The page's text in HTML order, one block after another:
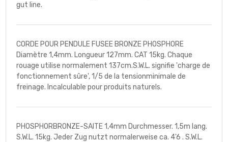
gut line.
CORDE POUR PENDULE FUSEE BRONZE PHOSPHORE
Diamètre 1,4mm. Longueur 127mm. CAT 15kg. Chaque
rouage utilise normalement 137cm.S.W.L. signifie 'charge de
fonctionnement sûre', 1/5 de la tensionminimale de
freinage. Incalculable pour produits naturels.
PHOSPHORBRONZE-SAITE 1,4mm Durchmesser. 1,5m lang.
S.W.L. 15kg. Jeder Zug nutzt normalerweise ca. 4'6 . S.W.L.